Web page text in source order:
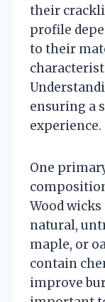
their
profile
to their
ensuring a
experience.
One
Wood
natural,
maple, or
contain
improve